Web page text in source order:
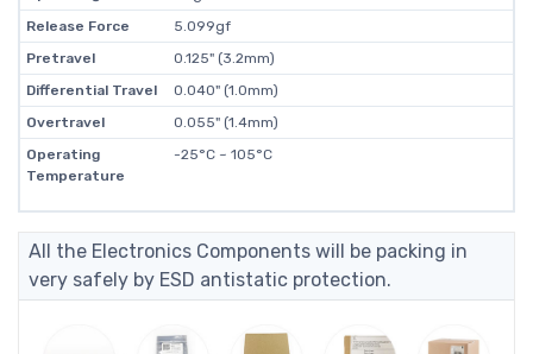
Release Force
5.099gf
Pretravel
0.125" (3.2mm)
Differential Travel
0.040" (1.0mm)
Overtravel
0.055" (1.4mm)
Operating
Temperature
-25°C ~ 105°C
All the Electronics Components will be packing in
very safely by ESD antistatic protection.